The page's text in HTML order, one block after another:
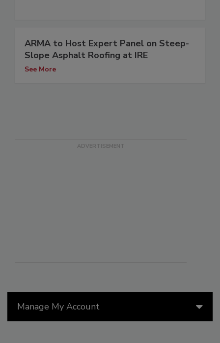
Manage My Account
ARMA to Host Expert Panel on Steep-
Slope Asphalt Roofing at IRE
See More